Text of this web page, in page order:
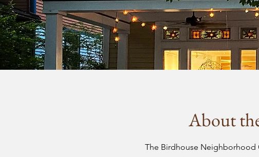
About
The Birdhouse Neighborhood